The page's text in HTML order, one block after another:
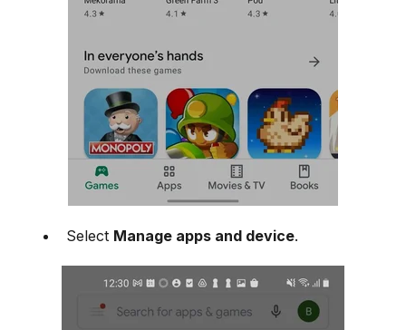
Select Manage apps and device.